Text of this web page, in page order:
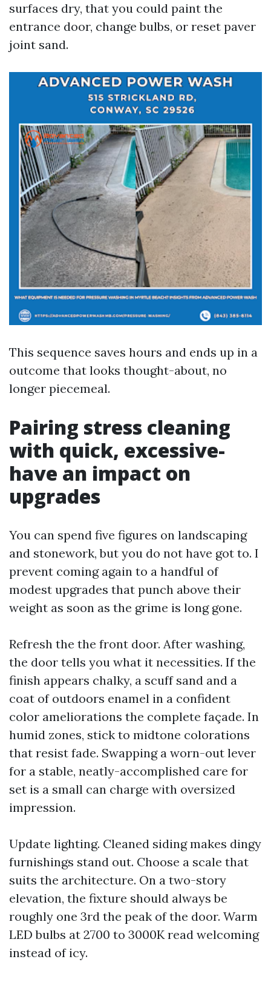
surfaces dry, that you could paint the
entrance door, change bulbs, or reset paver
joint sand.
This sequence saves hours and ends up in a
outcome that looks thought-about, no
longer piecemeal.
Pairing stress cleaning
with quick, excessive-
have an impact on
upgrades
You can spend five figures on landscaping
and stonework, but you do not have got to. I
prevent coming again to a handful of
modest upgrades that punch above their
weight as soon as the grime is long gone.
Refresh the the front door. After washing,
the door tells you what it necessities. If the
finish appears chalky, a scuff sand and a
coat of outdoors enamel in a confident
color ameliorations the complete façade. In
humid zones, stick to midtone colorations
that resist fade. Swapping a worn-out lever
for a stable, neatly-accomplished care for
set is a small can charge with oversized
impression.
Update lighting. Cleaned siding makes dingy
furnishings stand out. Choose a scale that
suits the architecture. On a two-story
elevation, the fixture should always be
roughly one 3rd the peak of the door. Warm
LED bulbs at 2700 to 3000K read welcoming
instead of icy.